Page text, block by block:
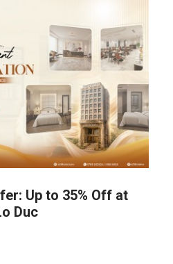
Up to 35% Off at
Duc